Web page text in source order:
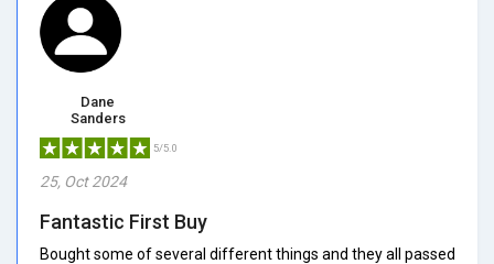
Dane
Sanders
5/5.0
25, Oct 2024
Fantastic First Buy
Bought some of several different things and they all passed